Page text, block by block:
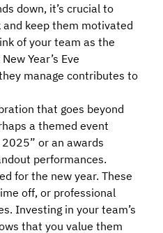
down, it’s crucial to
keep them motivated
of your team as the
Year’s Eve
manage contributes to
that goes beyond
a themed event
or an awards
performances.
for the new year. These
off, or professional
Investing in your team’s
that you value them